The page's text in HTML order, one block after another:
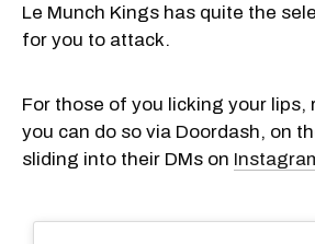
Le Munch Kings has quite the
for you to attack.
For those of you licking your lips,
you can do so via Doordash, on
sliding into their DMs on